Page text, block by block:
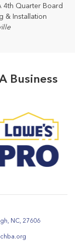
4th Quarter Board
& Installation
Business
NC, 27606